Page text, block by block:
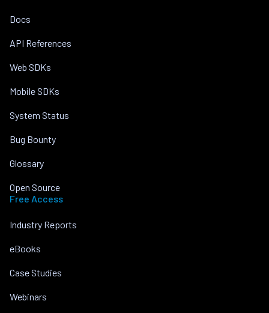
Docs
API References
Web SDKs
Mobile SDKs
System Status
Bug Bounty
Glossary
Open Source
Free Access
Industry Reports
eBooks
Case Studies
Webinars